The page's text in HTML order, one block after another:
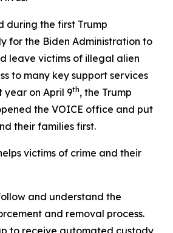
during the first Trump
for the Biden Administration to
leave victims of illegal alien
to many key support services
year on April 9th, the Trump
the VOICE office and put
their families first.
victims of crime and their
and understand the
and removal process.
to receive automated custody